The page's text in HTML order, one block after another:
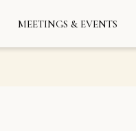
MEETINGS & EVENTS